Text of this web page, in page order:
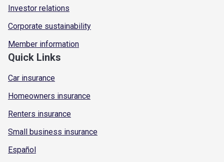
Investor relations
Corporate sustainability
Member information
Quick Links
Car insurance
Homeowners insurance
Renters insurance
Small business insurance
Español